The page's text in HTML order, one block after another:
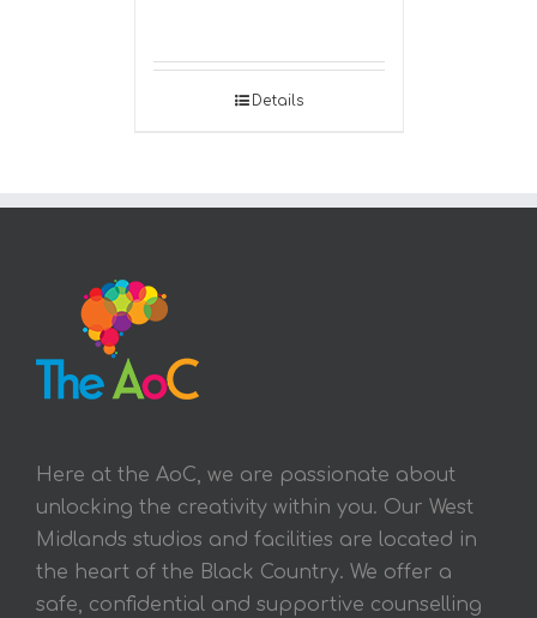
Details
Here at the AoC, we are passionate about
unlocking the creativity within you. Our West
Midlands studios and facilities are located in
the heart of the Black Country. We offer a
safe, confidential and supportive counselling